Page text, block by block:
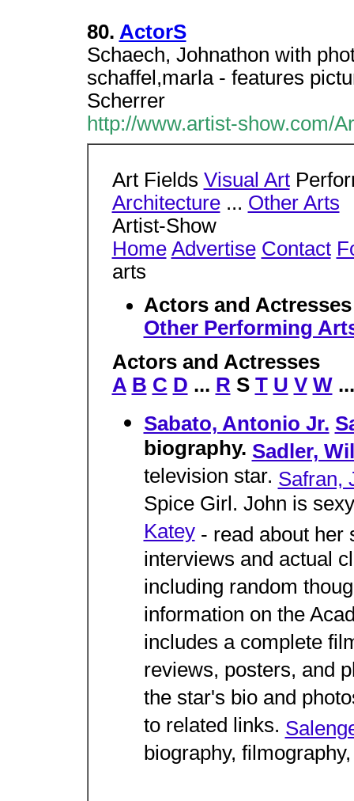
80. ActorS
Schaech, Johnathon with
schaffel,marla - features
Scherrer
http://www.artist-show.com/
Art Fields Visual Art
Architecture... Other Arts
Artist-Show
Home Advertise Contact
arts
Actors and
Other Performing
Actors and Actresses
A B C D ... R S T U V W
Sabato, Antonio Jr.
biography. Sadler,
television star. Safran,
Spice Girl. John is
Katey- read about her
interviews and actual
including random
information on the
includes a complete
reviews, posters, and
the star's bio and
to related links.
biography,